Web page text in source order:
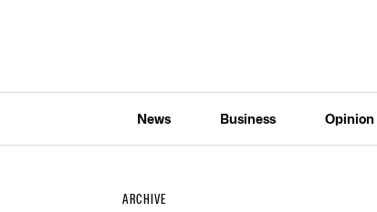
News Business Opinion
ARCHIVE